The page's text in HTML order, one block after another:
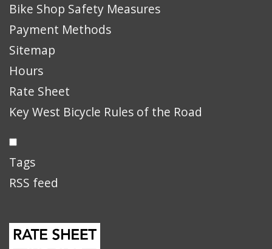
Bike Shop Safety Measures
Payment Methods
Sitemap
Hours
Rate Sheet
Key West Bicycle Rules of the Road
Tags
RSS feed